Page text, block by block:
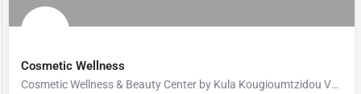
Cosmetic Wellness
Cosmetic Wellness & Beauty Center by Kula Kougioumtzidou Vosku in Munich offers holistic beauty,…